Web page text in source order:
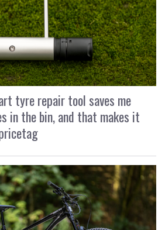
tyre repair tool saves me
in the bin, and that makes it